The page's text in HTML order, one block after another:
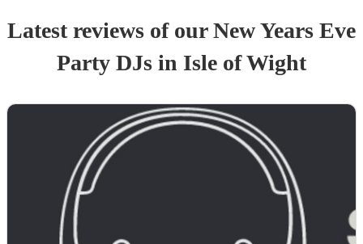
Latest reviews of ourNew Years Eve
Party DJs in Isle of Wight